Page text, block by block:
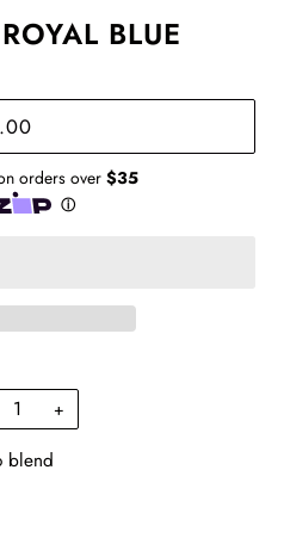
BLUE
+
blend